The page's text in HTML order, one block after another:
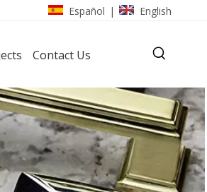
Español | English
Contact Us